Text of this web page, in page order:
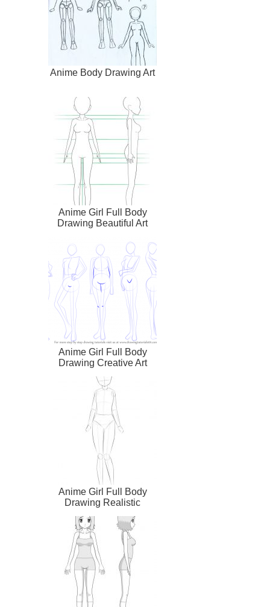
Anime Body Drawing Art
Anime Girl Full Body
Drawing Beautiful Art
Anime Girl Full Body
Drawing Creative Art
Anime Girl Full Body
Drawing Realistic